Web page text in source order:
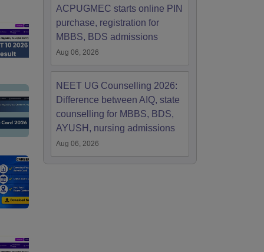
ACPUGMEC starts online PIN
purchase, registration for
MBBS, BDS admissions
Aug 06, 2026
NEET UG Counselling 2026:
Difference between AIQ, state
counselling for MBBS, BDS,
AYUSH, nursing admissions
Aug 06, 2026